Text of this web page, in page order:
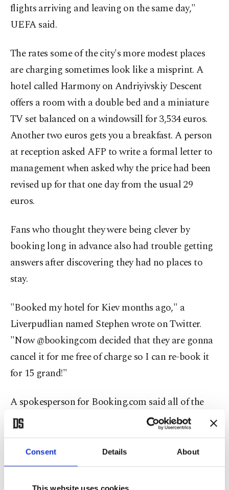
Consent Details About
This website uses cookies
flights arriving and leaving on the same day,"
UEFA said.
The rates some of the city's more modest places
are charging sometimes look like a misprint. A
hotel called Harmony on Andriyivskiy Descent
offers a room with a double bed and a miniature
TV set balanced on a windowsill for 3,534 euros.
Another two euros gets you a breakfast. A person
at reception asked AFP to write a formal letter to
management when asked why the price had been
revised up for that one day from the usual 29
euros.
Fans who thought they were being clever by
booking long in advance also had trouble getting
answers after discovering they had no places to
stay.
"Booked my hotel for Kiev months ago," a
Liverpudlian named Stephen wrote on Twitter.
"Now @bookingcom decided that they are gonna
cancel it for me free of charge so I can re-book it
for 15 grand!"
A spokesperson for Booking.com said all of the
site's prices were set by the hotels and that it was
ready to defend the interests of clients who had
their reservations tossed out.